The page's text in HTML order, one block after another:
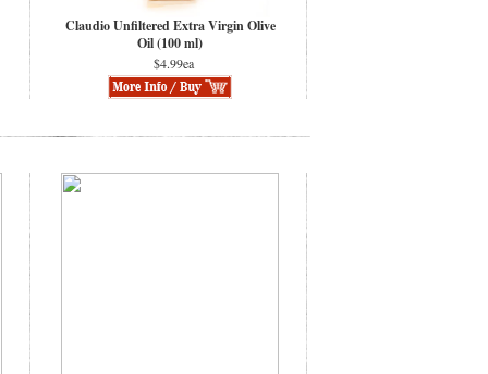
Claudio Unfiltered Extra Virgin Olive
Oil (100 ml)
$4.99ea